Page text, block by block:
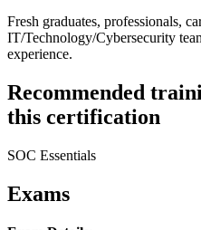
Fresh graduates, professionals,
IT/Technology/Cybersecurity
experience.
Recommended
this certification
SOC Essentials
Exams